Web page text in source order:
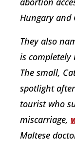
Hungary and
They also
is completely
The small,
spotlight
tourist who
miscarriage,
Maltese